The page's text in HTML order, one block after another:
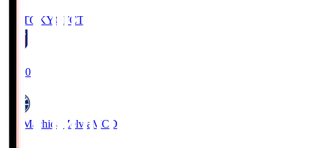
FC TOKYO FCT
19:00
FC Machida Zelvia MCD